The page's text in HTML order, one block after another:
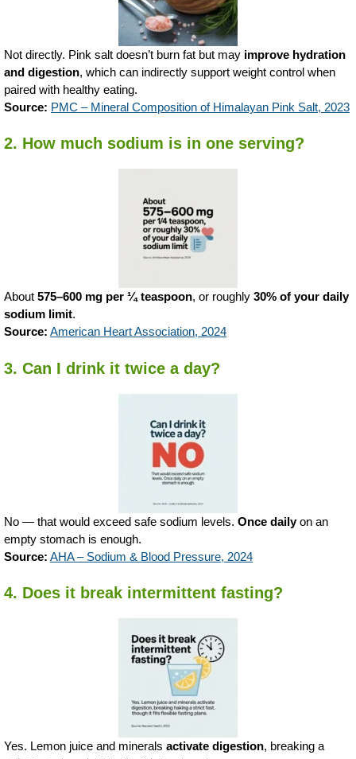
Not directly. Pink salt doesn’t burn fat but may improve hydration
and digestion, which can indirectly support weight control when
paired with healthy eating.
Source: PMC – Mineral Composition of Himalayan Pink Salt, 2023
2. How much sodium is in one serving?
About 575–600 mg per ¼ teaspoon, or roughly 30% of your daily
sodium limit.
Source: American Heart Association, 2024
3. Can I drink it twice a day?
No — that would exceed safe sodium levels. Once dailyon an
empty stomach is enough.
Source: AHA – Sodium & Blood Pressure, 2024
4. Does it break intermittent fasting?
Yes. Lemon juice and minerals activate digestion, breaking a